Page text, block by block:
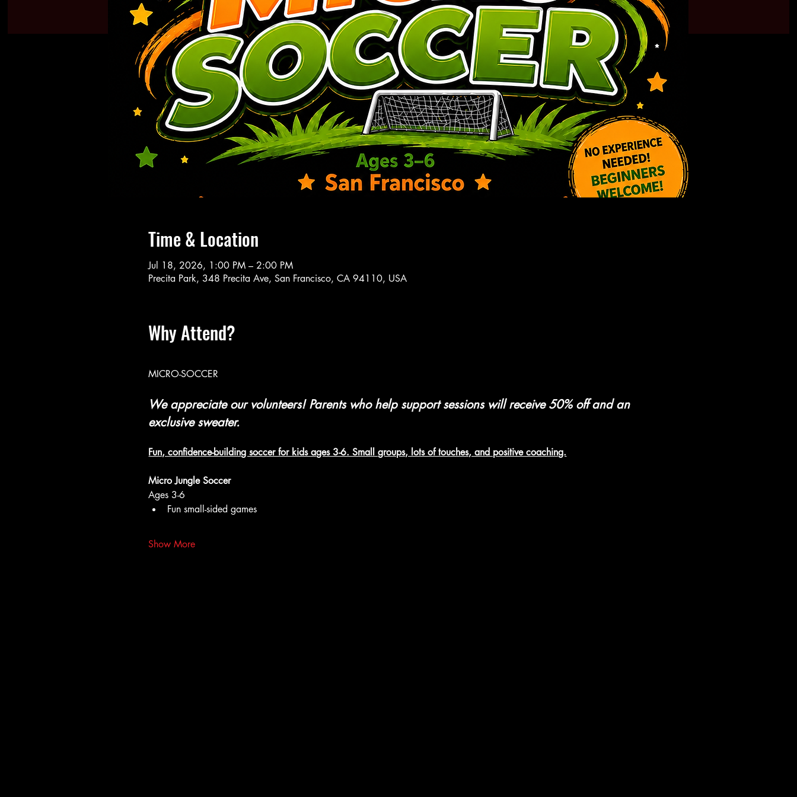
Time & Location
Jul 18, 2026, 1:00 PM – 2:00 PM
Precita Park, 348 Precita Ave, San Francisco, CA 94110, USA
Why Attend?
MICRO-SOCCER
We appreciate our volunteers! Parents who help support sessions will receive 50% off and an
exclusive sweater.
Fun, confidence-building soccer for kids ages 3-6. Small groups, lots of touches, and positive coaching.
Micro Jungle Soccer
Ages 3-6
Fun small-sided games
Show More